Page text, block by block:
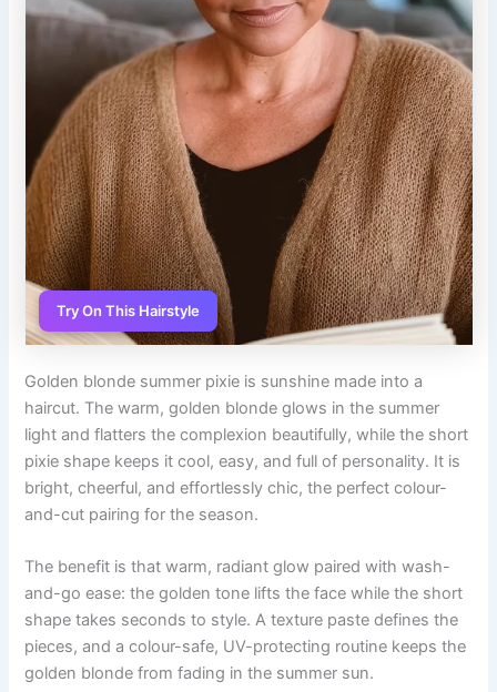
Try On This Hairstyle
Golden blonde summer pixie is sunshine made into a
haircut. The warm, golden blonde glows in the summer
light and flatters the complexion beautifully, while the short
pixie shape keeps it cool, easy, and full of personality. It is
bright, cheerful, and effortlessly chic, the perfect colour-
and-cut pairing for the season.
The benefit is that warm, radiant glow paired with wash-
and-go ease: the golden tone lifts the face while the short
shape takes seconds to style. A texture paste defines the
pieces, and a colour-safe, UV-protecting routine keeps the
golden blonde from fading in the summer sun.